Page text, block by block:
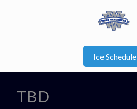
Ice Schedule
TBD